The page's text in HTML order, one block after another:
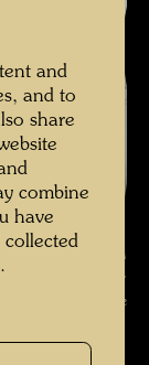
in his studio ,
Archive
and
and to
share
combine
have